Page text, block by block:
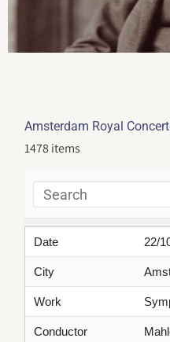
Amsterdam Royal
1478 items
Date 22/
City
Work
Conductor